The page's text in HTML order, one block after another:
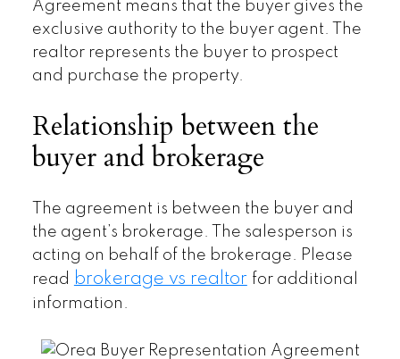
Agreement means that the buyer gives the
exclusive authority to the buyer agent. The
realtor represents the buyer to prospect
and purchase the property.
Relationship between the
buyer and brokerage
The agreement is between the buyer and
the agent’s brokerage. The salesperson is
acting on behalf of the brokerage. Please
read
brokerage vs realtor for additional
information.